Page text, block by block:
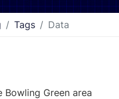
Tags Data
Bowling Green area